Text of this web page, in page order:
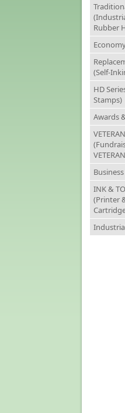
Rubber
(Self-
HD
Stamps)
Awards
INK &
(Printer